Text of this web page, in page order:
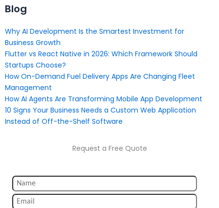
Blog
Why AI Development Is the Smartest Investment for
Business Growth
Flutter vs React Native in 2026: Which Framework Should
Startups Choose?
How On-Demand Fuel Delivery Apps Are Changing Fleet
Management
How AI Agents Are Transforming Mobile App Development
10 Signs Your Business Needs a Custom Web Application
Instead of Off-the-Shelf Software
Request a Free Quote